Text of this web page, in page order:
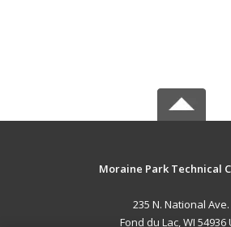
Moraine Park Technical
235 N. National Ave.
Fond du Lac, WI 54936